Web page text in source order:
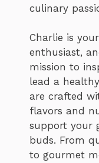
culinary
Charlie is
enthusiast,
mission to
lead a
are crafted
flavors and
support your
buds. From
to gourmet